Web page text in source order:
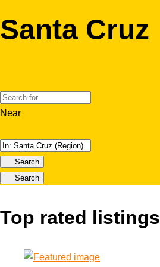
Santa Cruz
Near
Search
Search
Top rated listings